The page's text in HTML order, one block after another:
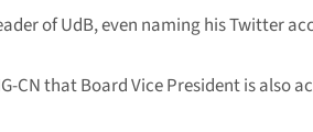
of UdB, even naming his Twitter
CN that Board Vice President is also